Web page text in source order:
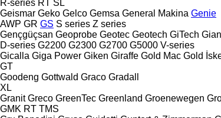
R-series RT SL
Geismar Geko Gelco Gemsa General Makina Genie
AWP GR GS S series Z series
Gençgüçsan Geoprobe Geotec Geotech GiTech
D-series G2200 G2300 G2700 G5000 V-series
Gicalla Giga Power Giken Giraffe Gold Mac Gold
GT
Goodeng Gottwald Graco Gradall
XL
Granit Greco GreenTec Greenland Groenewegen
GMK RT TMS